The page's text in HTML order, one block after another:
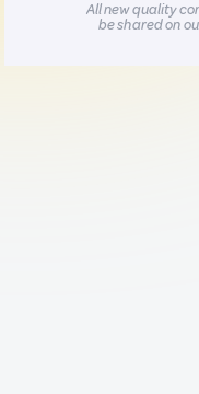
All new quality
be shared on